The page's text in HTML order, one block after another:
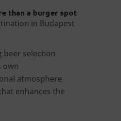
than a burger spot
in Budapest
beer selection
own
atmosphere
enhances the